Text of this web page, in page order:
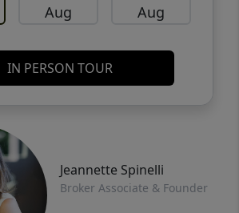
Aug Aug
IN PERSON TOUR
Jeannette Spinelli
Broker Associate & Founder